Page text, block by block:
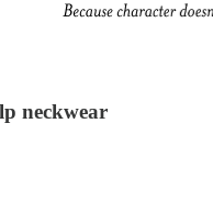
neckwear